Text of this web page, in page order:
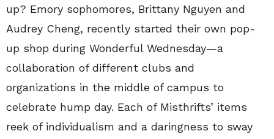
up? Emory sophomores, Brittany Nguyen and
Audrey Cheng, recently started their own pop-
up shop during Wonderful Wednesday—a
collaboration of different clubs and
organizations in the middle of campus to
celebrate hump day. Each of Misthrifts’ items
reek of individualism and a daringness to sway